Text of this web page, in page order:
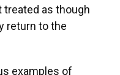
as though
return to the
examples of